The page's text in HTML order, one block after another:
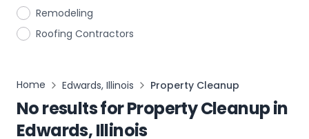
Remodeling
Roofing Contractors
Home Edwards, Illinois Property Cleanup
No results forProperty Cleanupin
Edwards, Illinois